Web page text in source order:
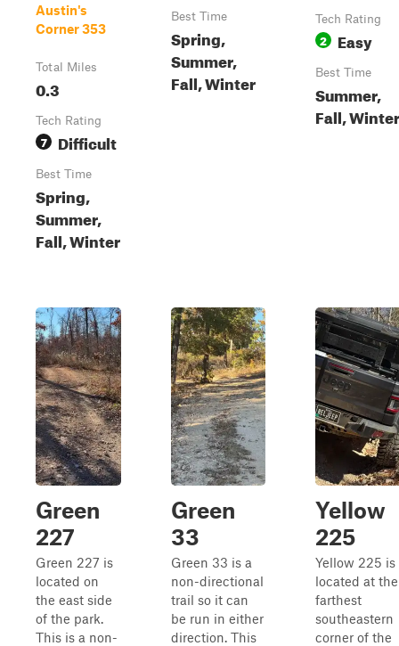
Austin's
Corner 353
Total Miles
0.3
Tech Rating
7 Difficult
Best Time
Spring,
Summer,
Fall, Winter
Best Time
Spring,
Summer,
Fall, Winter
Tech Rating
2 Easy
Best Time
Summer,
Fall, Winter
Green
227
Green 227 is
located on
the east side
of the park.
This is a non-
Green
33
Green 33 is a
non-directional
trail so it can
be run in either
direction. This
Yellow
225
Yellow 225 is
located at the
farthest
southeastern
corner of the